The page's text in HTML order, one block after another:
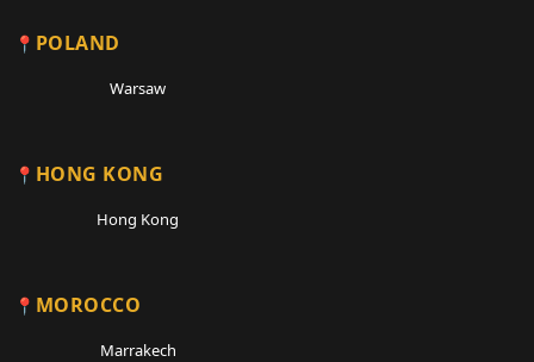
POLAND
Warsaw
HONG KONG
Hong Kong
MOROCCO
Marrakech